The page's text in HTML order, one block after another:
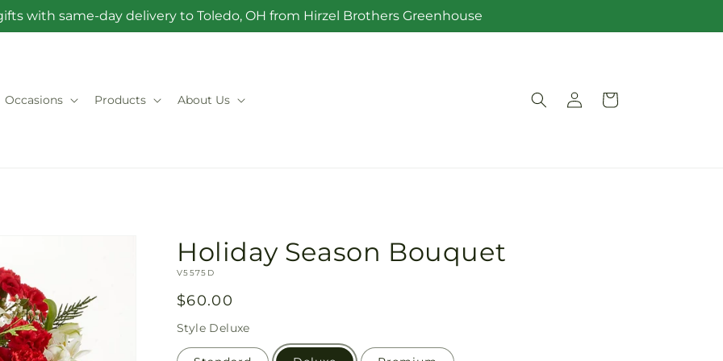
with same-day delivery to Toledo, OH from Hirzel Brothers Greenhouse
Occasions Products About Us
Log
in
Cart
Holiday Season Bouquet
SKU:
V5575D
Regular
price
$60.00
Style Deluxe